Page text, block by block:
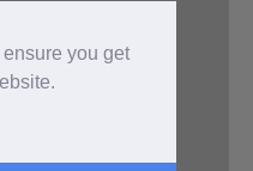
you get